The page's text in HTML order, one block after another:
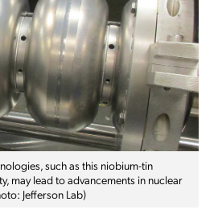
such as this niobium-tin
may lead to advancements in nuclear
Jefferson Lab)